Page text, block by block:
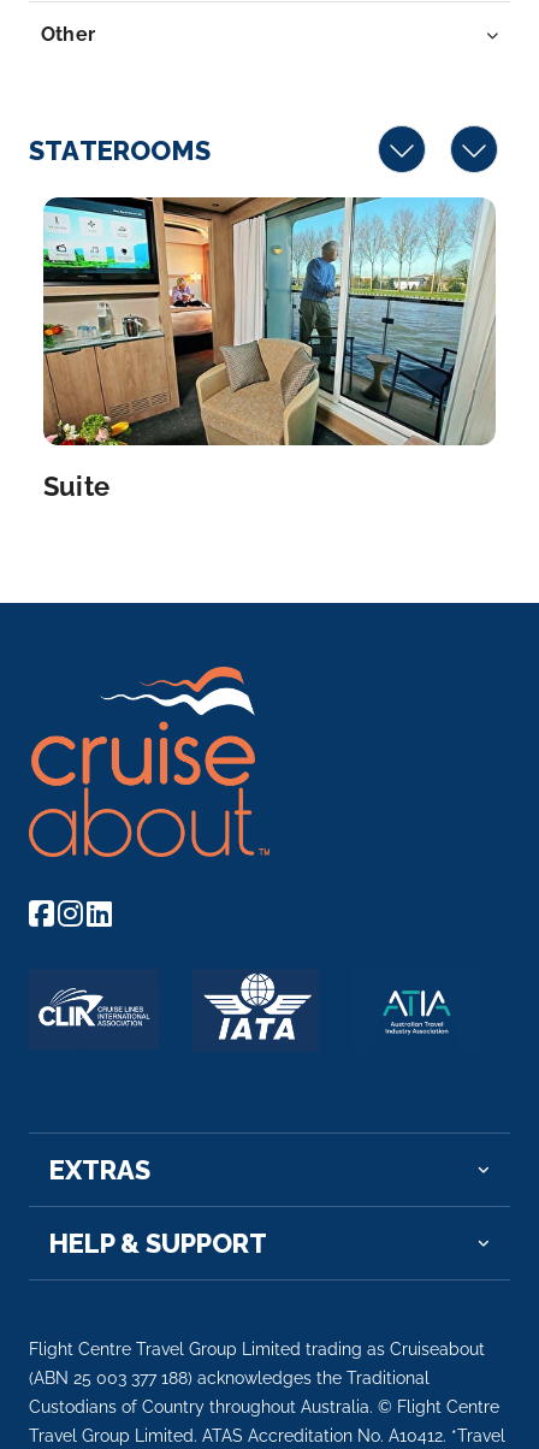
–
Day 86th Jun 2028
Amsterdam
Amsterdam is the Netherlands’ capital, known for its
a... More
Arrive
Depart
Other
STATEROOMS
Suite
EXTRAS
HELP & SUPPORT
Flight Centre Travel Group Limited trading as Cruiseabout
(ABN 25 003 377 188) acknowledges the Traditional
Custodians of Country throughout Australia. © Flight Centre
Travel Group Limited. ATAS Accreditation No. A10412. *Travel